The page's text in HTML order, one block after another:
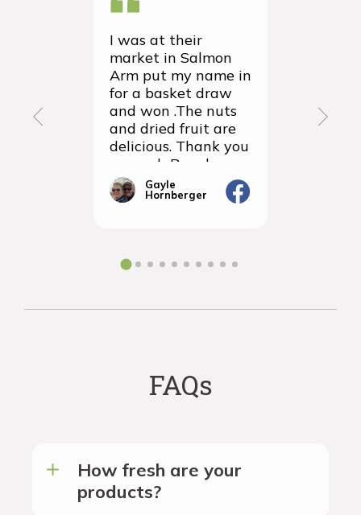
I was at their
market in Salmon
Arm put my name in
for a basket draw
and won .The nuts
and dried fruit are
delicious. Thank you
so much Rancho
Vignola
Gayle
Hornberger
thrilled
FAQs
How fresh are your
products?